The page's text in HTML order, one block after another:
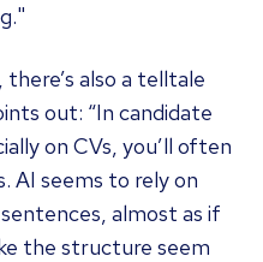
also a telltale
out: “In candidate
on CVs, you’ll often
AI seems to rely on
almost as if
the structure seem